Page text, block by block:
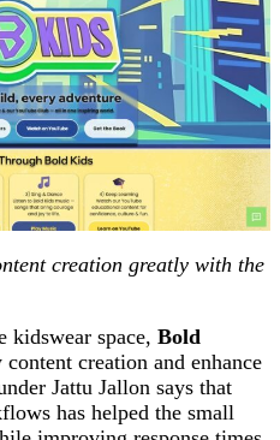
creation greatly with the
kidswear space, Bold
creation and enhance
Jattu Jallon says that
has helped the small